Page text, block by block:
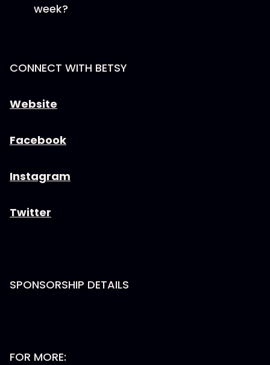
week?
CONNECT WITH BETSY
Website
Facebook
Instagram
Twitter
SPONSORSHIP DETAILS
FOR MORE: